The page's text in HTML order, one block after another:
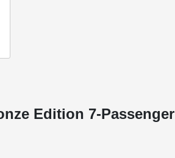
Edition 7-Passenger